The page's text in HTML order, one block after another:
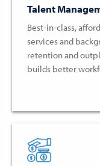
Talent
Best-in-class,
services and
retention and
builds better